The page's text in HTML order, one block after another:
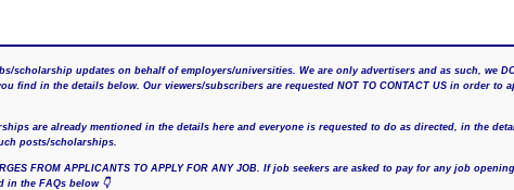
scholarship updates on behalf of employers/universities. We are only advertisers and as such, we
find in the details below. Our viewers/subscribers are requested NOT TO CONTACT US in order to
are already mentioned in the details here and everyone is requested to do as directed, in the
posts/scholarships.
FROM APPLICANTS TO APPLY FOR ANY JOB. If job seekers are asked to pay for any job
in the FAQs below 👇